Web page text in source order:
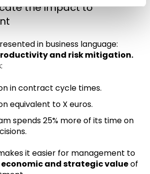
the impact to
in business language:
and risk mitigation.
in contract cycle times.
equivalent to X euros.
spends 25% more of its time on
it easier for management to
economic and strategic valueof